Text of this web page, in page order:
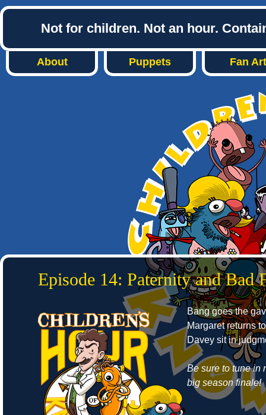
Not for children. Not an hour.
About Puppets Fan Art
Episode 14: Paternity and Bad
Bang goes the
Margaret returns
Davey sit in
Be sure to tune in
big season finale!